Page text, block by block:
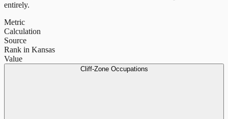
entirely.
Metric
Calculation
Source
Rank in Kansas
Value
Cliff-Zone Occupations